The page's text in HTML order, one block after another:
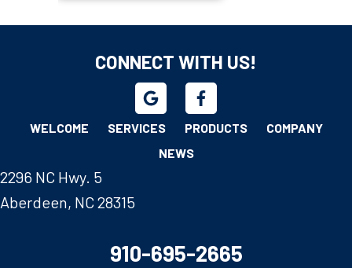
CONNECT WITH US!
WELCOME SERVICES PRODUCTS
COMPANY
NEWS
2296 NC Hwy. 5
Aberdeen, NC 28315
910-695-2665